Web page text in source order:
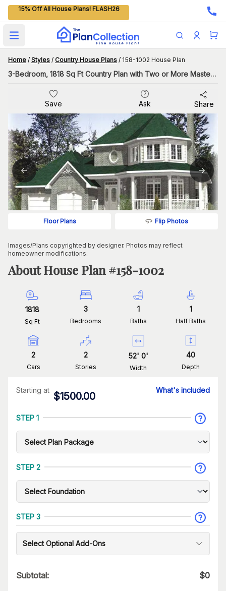
15% Off All House Plans! FLASH26
Open main menu
Home / Styles / Country House Plans / 158-1002 House Plan
3-Bedroom, 1818 Sq Ft Country Plan with Two or More Master Suites
Save Ask Share
Floor Plans Flip Photos
Images/Plans copyrighted by designer. Photos may reflect
homeowner modifications.
About House Plan #158-1002
1818
Sq Ft
3
Bedrooms
1
Baths
1
Half Baths
2
Cars
2
Stories
52' 0'
Width
40
Depth
Starting at
$1500.00
What's included
STEP 1
STEP 2
STEP 3
Select Optional Add-Ons
Subtotal: $0